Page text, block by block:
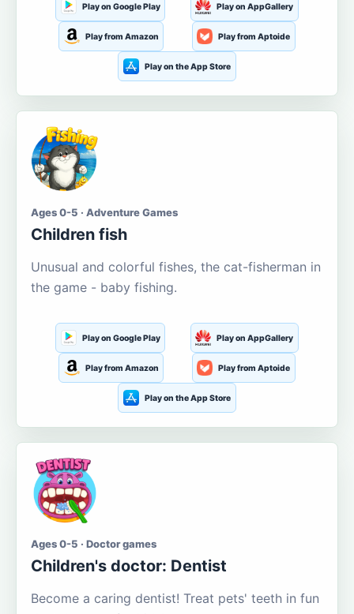
Play on Google Play Play on AppGallery
Play from Amazon Play from Aptoide
Play on the App Store
Ages 0-5 · Adventure Games
Children fish
Unusual and colorful fishes, the cat-fisherman in
the game - baby fishing.
Play on Google Play Play on AppGallery
Play from Amazon Play from Aptoide
Play on the App Store
Ages 0-5 · Doctor games
Children's doctor: Dentist
Become a caring dentist! Treat pets' teeth in fun